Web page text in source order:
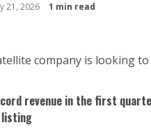
21, 2026 1 min read
company is looking
revenue in the first
listing